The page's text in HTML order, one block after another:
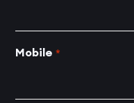
Mobile *